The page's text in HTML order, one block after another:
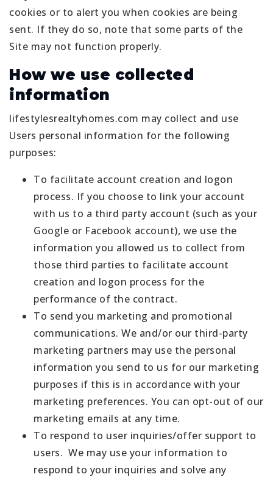
cookies or to alert you when cookies are being
sent. If they do so, note that some parts of the
Site may not function properly.
How we use collected
information
lifestylesrealtyhomes.com may collect and use
Users personal information for the following
purposes:
To facilitate account creation and logon
process. If you choose to link your account
with us to a third party account (such as your
Google or Facebook account), we use the
information you allowed us to collect from
those third parties to facilitate account
creation and logon process for the
performance of the contract.
To send you marketing and promotional
communications. We and/or our third-party
marketing partners may use the personal
information you send to us for our marketing
purposes if this is in accordance with your
marketing preferences. You can opt-out of our
marketing emails at any time.
To respond to user inquiries/offer support to
users. We may use your information to
respond to your inquiries and solve any